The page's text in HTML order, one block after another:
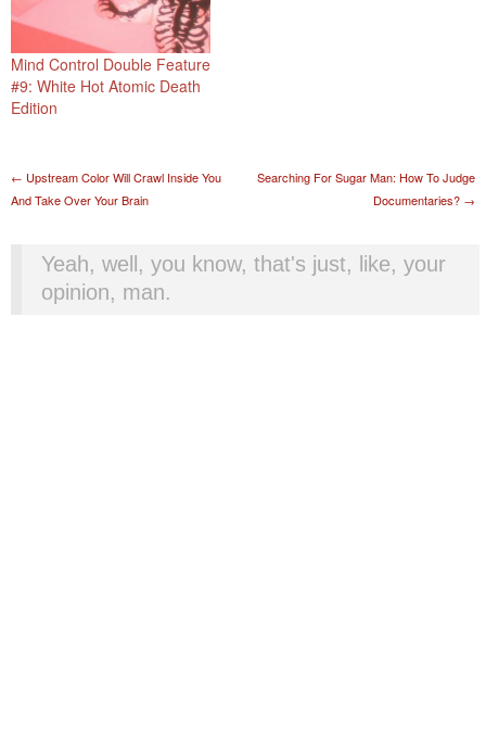
Mind Control Double Feature
#9: White Hot Atomic Death
Edition
Post navigation
← Upstream Color Will Crawl Inside You
And Take Over Your Brain
Searching For Sugar Man: How To Judge
Documentaries? →
Yeah, well, you know, that's just, like, your
opinion, man.